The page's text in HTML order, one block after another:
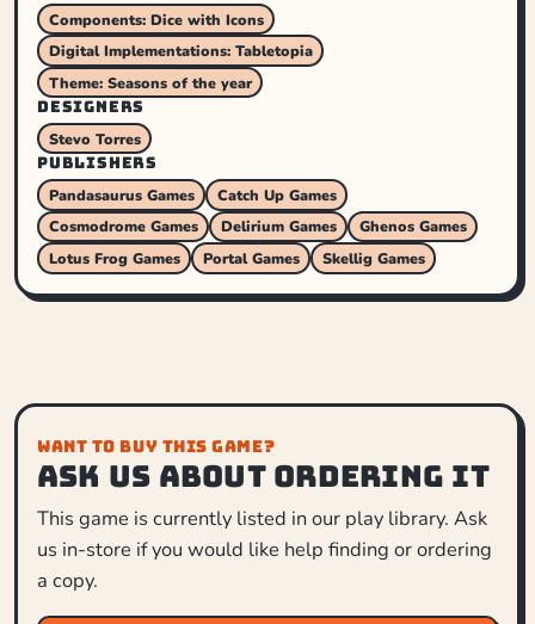
Components: Dice with Icons
Digital Implementations: Tabletopia
Theme: Seasons of the year
DESIGNERS
Stevo Torres
PUBLISHERS
Pandasaurus Games
Catch Up Games
Cosmodrome Games
Delirium Games
Ghenos Games
Lotus Frog Games
Portal Games Skellig Games
WANT TO BUY THIS GAME?
Ask us about ordering it
This game is currently listed in our play library. Ask
us in-store if you would like help finding or ordering
a copy.